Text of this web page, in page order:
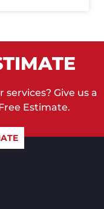
Give us a
Estimate.